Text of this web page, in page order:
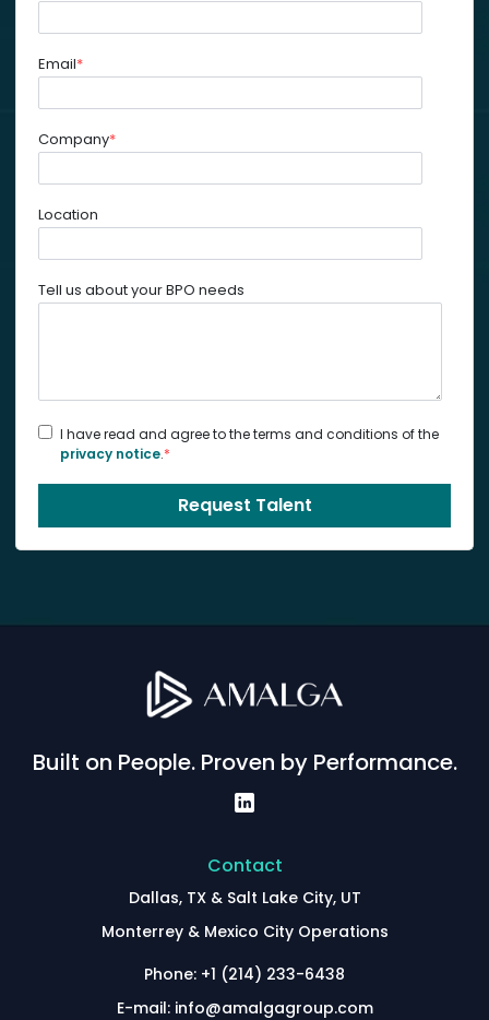
Email*
Company*
Location
Tell us about your BPO needs
I have read and agree to the terms and conditions of the
privacy notice.*
Built on People. Proven by Performance.
Contact
Dallas, TX & Salt Lake City, UT
Monterrey & Mexico City Operations
Phone: +1 (214) 233-6438
E-mail: info@amalgagroup.com